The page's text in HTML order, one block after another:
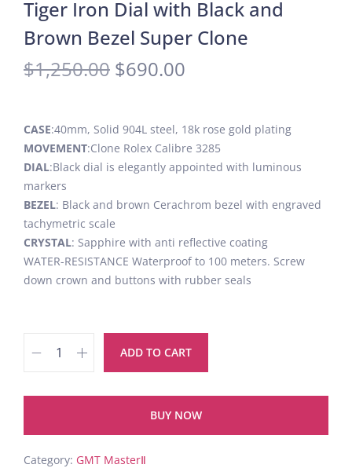
Tiger Iron Dial with Black and
Brown Bezel Super Clone
$1,250.00 $690.00
CASE:40mm, Solid 904L steel, 18k rose gold plating
MOVEMENT:Clone Rolex Calibre 3285
DIAL:Black dial is elegantly appointed with luminous
markers
BEZEL: Black and brown Cerachrom bezel with engraved
tachymetric scale
CRYSTAL: Sapphire with anti reflective coating
WATER-RESISTANCE Waterproof to 100 meters. Screw
down crown and buttons with rubber seals
ADD TO CART
BUY NOW
Category: GMT MasterⅡ